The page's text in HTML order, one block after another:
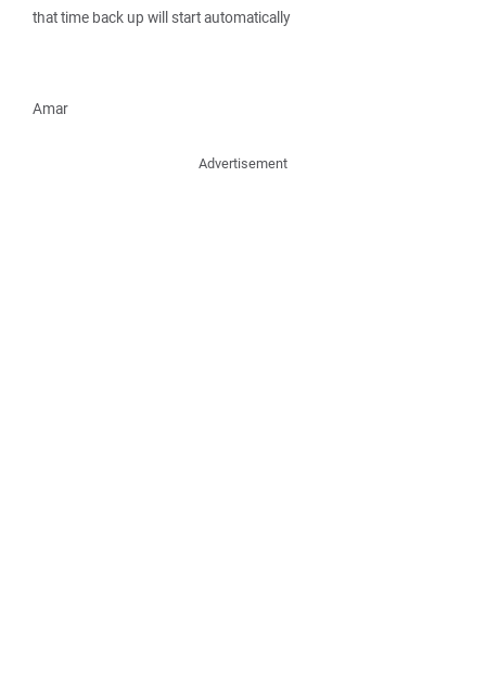
that time back up will start automatically
Amar
Advertisement